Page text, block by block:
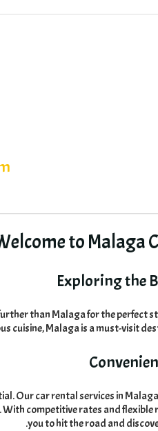
to Malaga
Exploring the
than Malaga for the perfect
cuisine,Malaga is a must-visit
.Our car rental services in
.With competitive rates and flexible
you to hit the road and
.